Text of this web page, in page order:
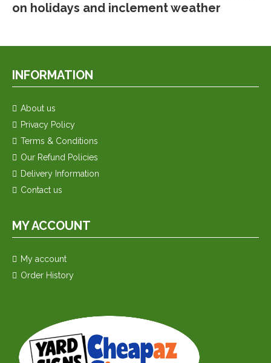
on holidays and inclement weather
INFORMATION
About us
Privacy Policy
Terms & Conditions
Our Refund Policies
Delivery Information
Contact us
MY ACCOUNT
My account
Order History